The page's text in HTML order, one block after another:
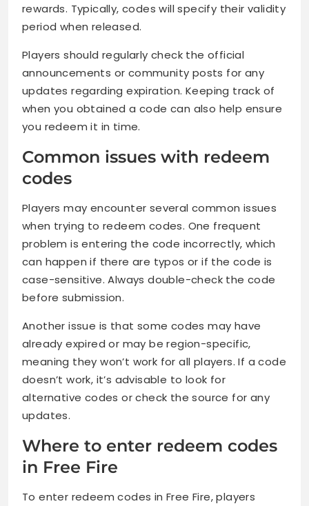
rewards. Typically, codes will specify their validity
period when released.
Players should regularly check the official
announcements or community posts for any
updates regarding expiration. Keeping track of
when you obtained a code can also help ensure
you redeem it in time.
Common issues with redeem
codes
Players may encounter several common issues
when trying to redeem codes. One frequent
problem is entering the code incorrectly, which
can happen if there are typos or if the code is
case-sensitive. Always double-check the code
before submission.
Another issue is that some codes may have
already expired or may be region-specific,
meaning they won’t work for all players. If a code
doesn’t work, it’s advisable to look for
alternative codes or check the source for any
updates.
Where to enter redeem codes
in Free Fire
To enter redeem codes in Free Fire, players